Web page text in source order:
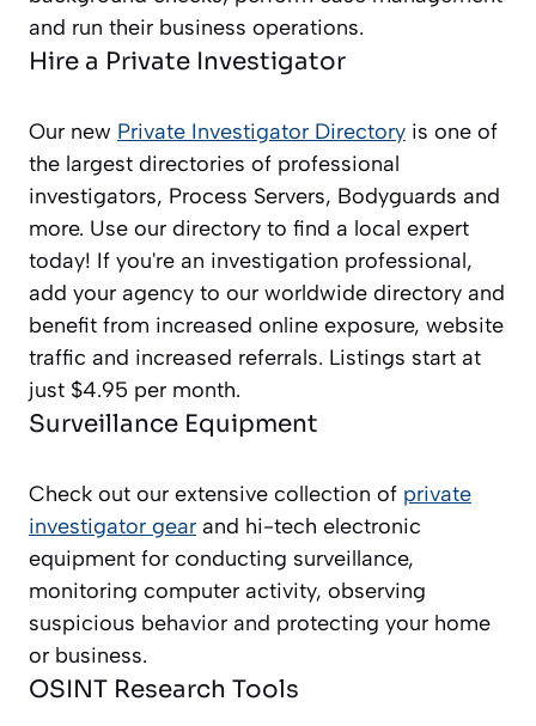
and run their business operations.
Hire a Private Investigator
Our new Private Investigator Directory is one of
the largest directories of professional
investigators, Process Servers, Bodyguards and
more. Use our directory to find a local expert
today! If you're an investigation professional,
add your agency to our worldwide directory and
benefit from increased online exposure, website
traffic and increased referrals. Listings start at
just $4.95 per month.
Surveillance Equipment
Check out our extensive collection of private
investigator gear and hi-tech electronic
equipment for conducting surveillance,
monitoring computer activity, observing
suspicious behavior and protecting your home
or business.
OSINT Research Tools